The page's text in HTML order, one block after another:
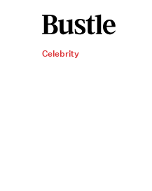
Celebrity